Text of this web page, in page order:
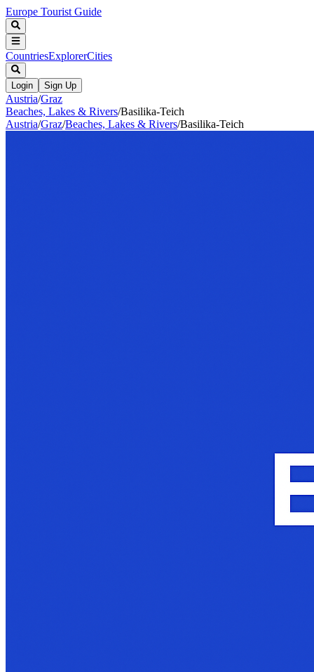
Europe Tourist Guide
CountriesExplorerCities
Login Sign Up
Austria/Graz
Beaches, Lakes & Rivers/Basilika-Teich
Austria/Graz/Beaches, Lakes & Rivers/Basilika-Teich